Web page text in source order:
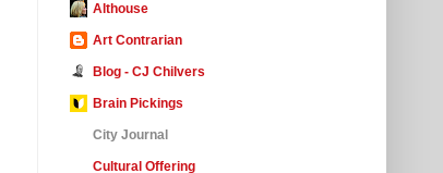
Althouse
Art Contrarian
Blog - CJ Chilvers
Brain Pickings
City Journal
Cultural Offering